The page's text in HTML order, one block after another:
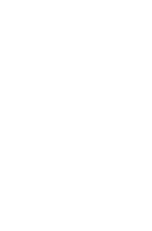
services
Airbnb